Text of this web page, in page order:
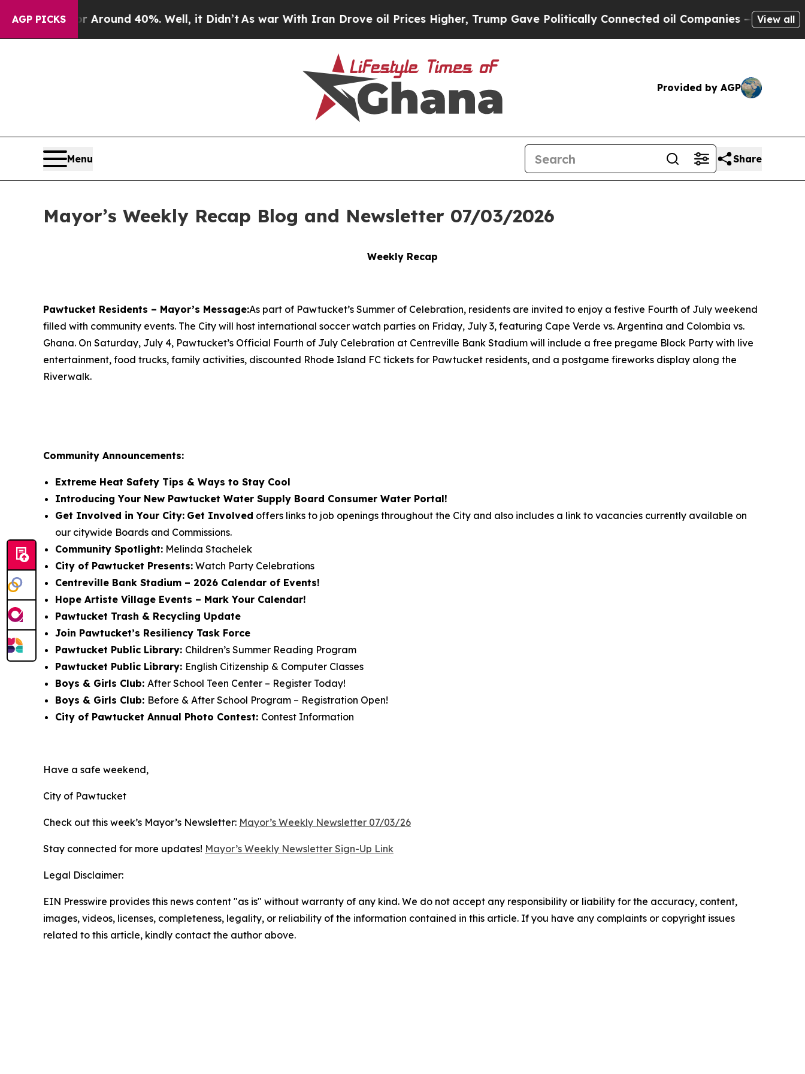
AGP PICKS
a Floor Around 40%. Well, it Didn’t As war With Iran Drove oil Prices Higher, Trump Gave Politically Connected oil Companies — not View all
Provided by AGP
Menu Share
Mayor’s Weekly Recap Blog and Newsletter 07/03/2026
Weekly Recap
Pawtucket Residents – Mayor’s Message:As part of Pawtucket’s Summer of Celebration, residents are invited to enjoy a festive Fourth of July weekend
filled with community events. The City will host international soccer watch parties on Friday, July 3, featuring Cape Verde vs. Argentina and Colombia vs.
Ghana. On Saturday, July 4, Pawtucket’s Official Fourth of July Celebration at Centreville Bank Stadium will include a free pregame Block Party with live
entertainment, food trucks, family activities, discounted Rhode Island FC tickets for Pawtucket residents, and a postgame fireworks display along the
Riverwalk.
Community Announcements:
Extreme Heat Safety Tips & Ways to Stay Cool
Introducing Your New Pawtucket Water Supply Board Consumer Water Portal!
Get Involved in Your City: Get Involved offers links to job openings throughout the City and also includes a link to vacancies currently available on
our citywide Boards and Commissions.
Community Spotlight: Melinda Stachelek
City of Pawtucket Presents: Watch Party Celebrations
Centreville Bank Stadium – 2026 Calendar of Events!
Hope Artiste Village Events – Mark Your Calendar!
Pawtucket Trash & Recycling Update
Join Pawtucket’s Resiliency Task Force
Pawtucket Public Library: Children’s Summer Reading Program
Pawtucket Public Library: English Citizenship & Computer Classes
Boys & Girls Club: After School Teen Center – Register Today!
Boys & Girls Club: Before & After School Program – Registration Open!
City of Pawtucket Annual Photo Contest: Contest Information
Have a safe weekend,
City of Pawtucket
Check out this week’s Mayor’s Newsletter: Mayor’s Weekly Newsletter 07/03/26
Stay connected for more updates! Mayor’s Weekly Newsletter Sign-Up Link
Legal Disclaimer:
EIN Presswire provides this news content "as is" without warranty of any kind. We do not accept any responsibility or liability for the accuracy, content,
images, videos, licenses, completeness, legality, or reliability of the information contained in this article. If you have any complaints or copyright issues
related to this article, kindly contact the author above.